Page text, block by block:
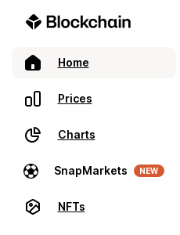
Home
Prices
Charts
SnapMarkets NEW
NFTs